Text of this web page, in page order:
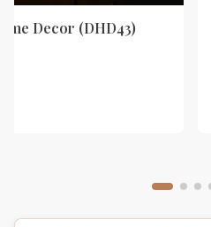
Decor (DHD43)